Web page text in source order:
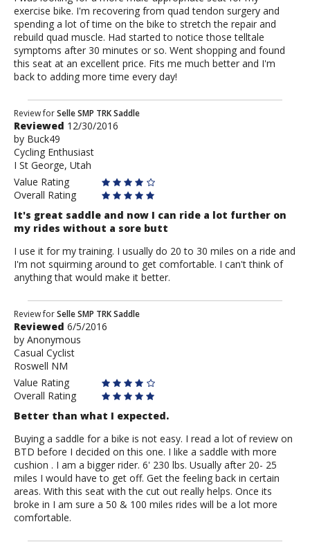
exercise bike. I'm recovering from quad tendon surgery and
spending a lot of time on the bike to stretch the repair and
rebuild quad muscle. Had started to notice those telltale
symptoms after 30 minutes or so. Went shopping and found
this seat at an excellent price. Fits me much better and I'm
back to adding more time every day!
Review
by
Buck49
Review forSelle SMP TRK Saddle
Reviewed 12/30/2016
by Buck49
Cycling Enthusiast
I St George, Utah
Value Rating
Overall Rating
It's great saddle and now I can ride a lot further on
my rides without a sore butt
I use it for my training. I usually do 20 to 30 miles on a ride and
I'm not squirming around to get comfortable. I can't think of
anything that would make it better.
Review
by
Anonymous
Review forSelle SMP TRK Saddle
Reviewed 6/5/2016
by Anonymous
Casual Cyclist
Roswell NM
Value Rating
Overall Rating
Better than what I expected.
Buying a saddle for a bike is not easy. I read a lot of review on
BTD before I decided on this one. I like a saddle with more
cushion . I am a bigger rider. 6' 230 lbs. Usually after 20- 25
miles I would have to get off. Get the feeling back in certain
areas. With this seat with the cut out really helps. Once its
broke in I am sure a 50 & 100 miles rides will be a lot more
comfortable.